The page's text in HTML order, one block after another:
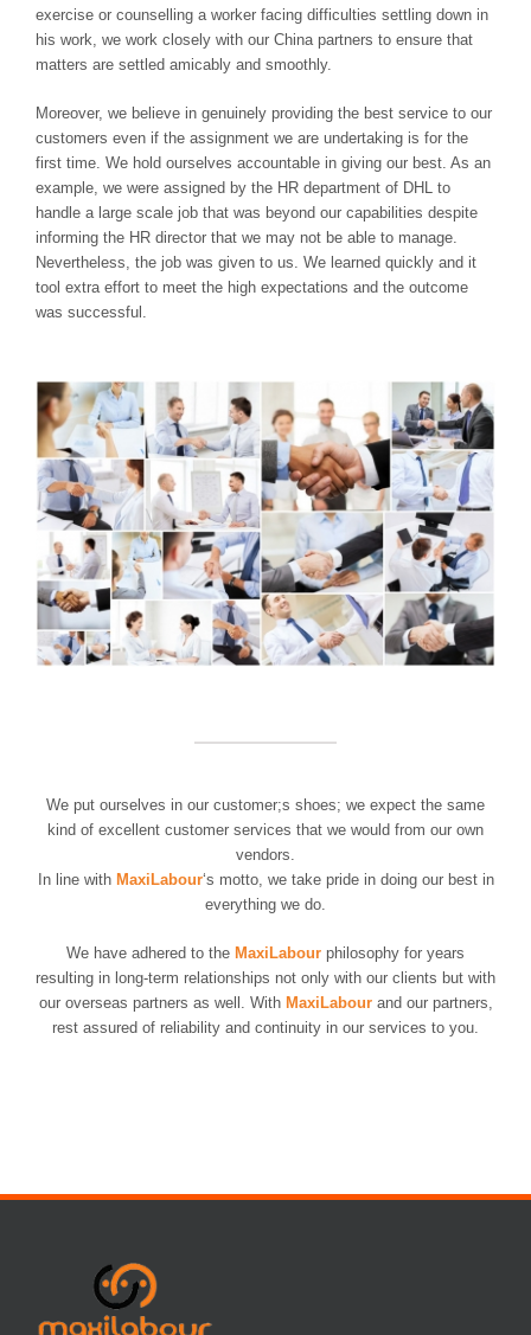
exercise or counselling a worker facing difficulties settling down in
his work, we work closely with our China partners to ensure that
matters are settled amicably and smoothly.
Moreover, we believe in genuinely providing the best service to our
customers even if the assignment we are undertaking is for the
first time. We hold ourselves accountable in giving our best. As an
example, we were assigned by the HR department of DHL to
handle a large scale job that was beyond our capabilities despite
informing the HR director that we may not be able to manage.
Nevertheless, the job was given to us. We learned quickly and it
tool extra effort to meet the high expectations and the outcome
was successful.
We put ourselves in our customer;s shoes; we expect the same
kind of excellent customer services that we would from our own
vendors.
In line with MaxiLabour‘s motto, we take pride in doing our best in
everything we do.
We have adhered to the MaxiLabour philosophy for years
resulting in long-term relationships not only with our clients but with
our overseas partners as well. With MaxiLabourand our partners,
rest assured of reliability and continuity in our services to you.